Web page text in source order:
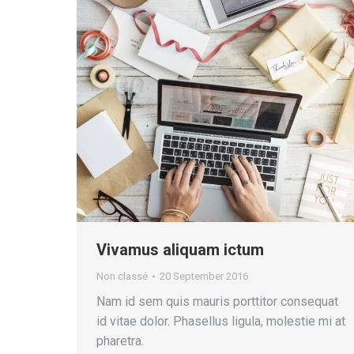
Vivamus aliquam ictum
Non classé 20 September 2016
Nam id sem quis mauris porttitor consequat
id vitae dolor. Phasellus ligula, molestie mi at
pharetra.